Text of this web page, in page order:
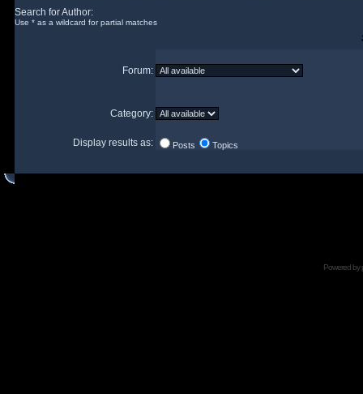
Search for Author:
Use * as a wildcard for partial matches
Forum:
Category:
Display results as: Posts Topics
Powered by